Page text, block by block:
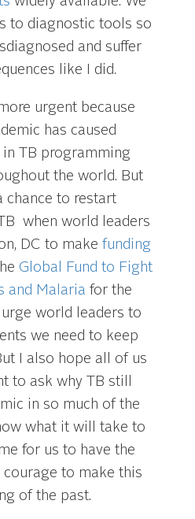
to diagnostic tools so
and suffer
like I did.
urgent because
has caused
in TB programming
the world. But
chance to restart
when world leaders
DC to makefunding
Global Fund to Fight
and Malaria for the
urge world leaders to
we need to keep
I also hope all of us
to ask why TB still
in so much of the
what it will take to
for us to have the
to make this
of the past.